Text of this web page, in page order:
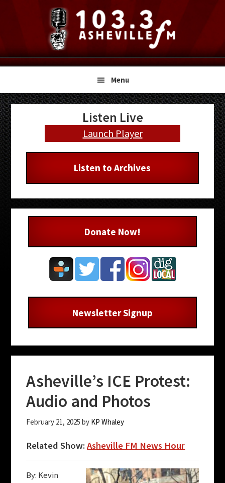
navigation
content
sidebar
Menu
Asheville’s ICE Protest:
Audio and Photos
February 21, 2025 by KP Whaley
Related Show:Asheville FM News Hour
By: Kevin
Primary
Sidebar
Listen Live
Launch Player
Listen to Archives
Donate Now!
Newsletter Signup